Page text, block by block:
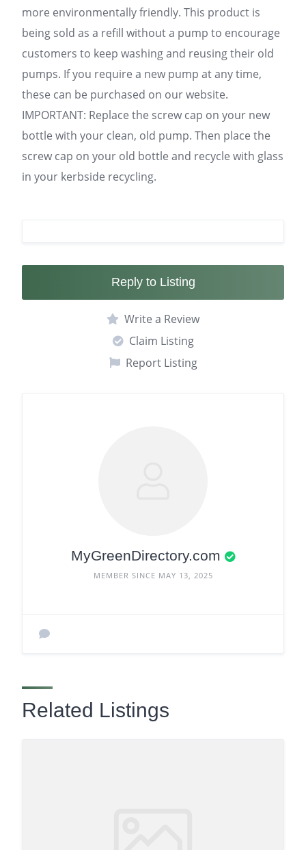
more environmentally friendly. This product is
being sold as a refill without a pump to encourage
customers to keep washing and reusing their old
pumps. If you require a new pump at any time,
these can be purchased on our website.
IMPORTANT: Replace the screw cap on your new
bottle with your clean, old pump. Then place the
screw cap on your old bottle and recycle with glass
in your kerbside recycling.
Reply to Listing
Write a Review
Claim Listing
Report Listing
MyGreenDirectory.com
MEMBER SINCE MAY 13, 2025
Related Listings